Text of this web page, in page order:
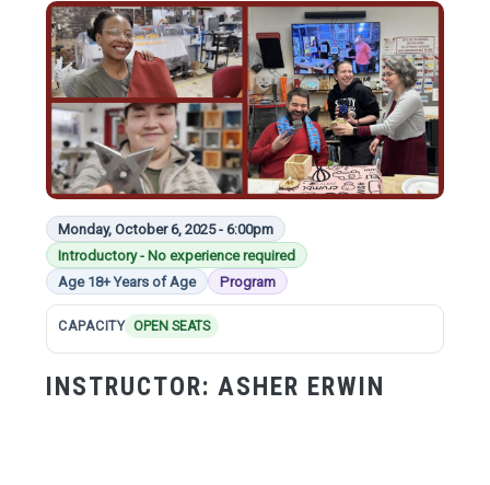
Image
Monday, October 6, 2025 - 6:00pm
Introductory - No experience required
Age 18+ Years of Age
Program
CAPACITY OPEN SEATS
INSTRUCTOR: ASHER ERWIN